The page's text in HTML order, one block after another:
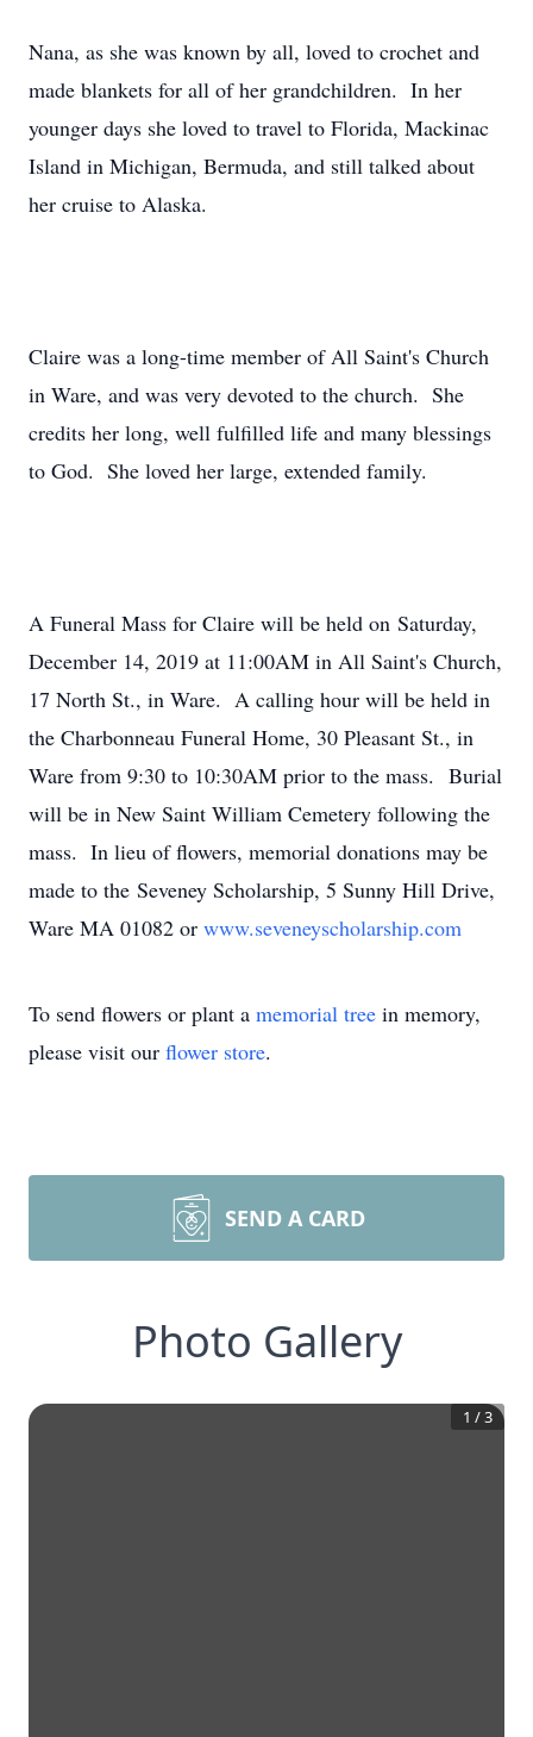
Nana, as she was known by all, loved to crochet and
made blankets for all of her grandchildren. In her
younger days she loved to travel to Florida, Mackinac
Island in Michigan, Bermuda, and still talked about
her cruise to Alaska.
Claire was a long-time member of All Saint's Church
in Ware, and was very devoted to the church. She
credits her long, well fulfilled life and many blessings
to God. She loved her large, extended family.
A Funeral Mass for Claire will be held on Saturday,
December 14, 2019 at 11:00AM in All Saint's Church,
17 North St., in Ware. A calling hour will be held in
the Charbonneau Funeral Home, 30 Pleasant St., in
Ware from 9:30 to 10:30AM prior to the mass. Burial
will be in New Saint William Cemetery following the
mass. In lieu of flowers, memorial donations may be
made to the Seveney Scholarship, 5 Sunny Hill Drive,
Ware MA 01082 or www.seveneyscholarship.com
To send flowers or plant a memorial tree in memory,
please visit our flower store.
SEND A CARD
Photo Gallery
1 /3